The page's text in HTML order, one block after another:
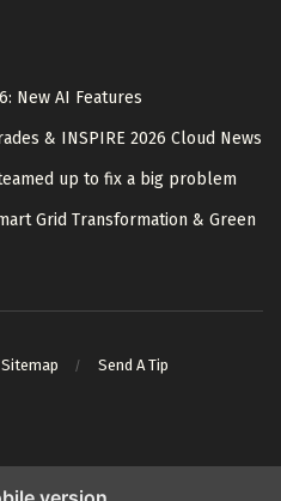
New AI Features
& INSPIRE 2026 Cloud News
up to fix a big problem
Grid Transformation & Green
Sitemap Send A Tip